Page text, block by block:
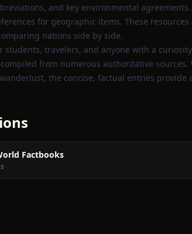
and key environmental
for geographic items. These
nations side by side.
students, travelers, and anyone with a
from numerous authoritative
the concise, factual entries
Factbooks